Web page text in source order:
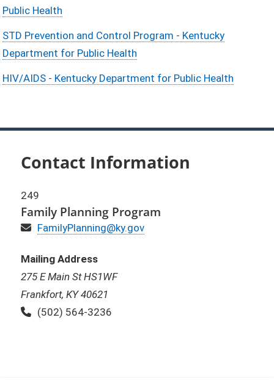
Public Health
STD Prevention and Control Program - Kentucky
Department for Public Health
HIV/AIDS - Kentucky Department for Public Health
Contact Information
249
Family Planning Program
Email
FamilyPlanning@ky.gov
Mailing Address
275 E Main St HS1WF
Frankfort, KY 40621
Phone:
(502) 564-3236